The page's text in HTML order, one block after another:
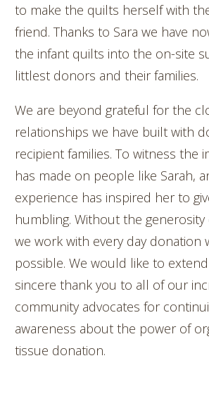
to make the quilts herself with
friend. Thanks to Sara we have
the infant quilts into the on-site
littlest donors and their families.
We are beyond grateful for the
relationships we have built with
recipient families. To witness the
has made on people like Sarah,
experience has inspired her to
humbling. Without the generosity
we work with every day donation
possible. We would like to
sincere thank you to all of our
community advocates for
awareness about the power of
tissue donation.